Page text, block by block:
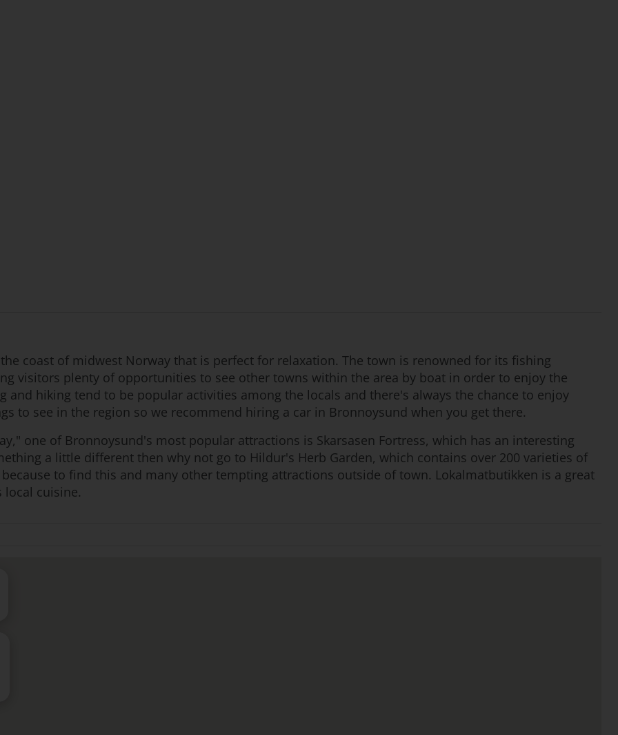
coast of midwest Norway that is perfect for relaxation. The town is renowned for its fishing
visitors plenty of opportunities to see other towns within the area by boat in order to enjoy the
hiking tend to be popular activities among the locals and there's always the chance to enjoy
to see in the region so we recommend hiring a car in Bronnoysund when you get there.
one of Bronnoysund's most popular attractions is Skarsasen Fortress, which has an interesting
a little different then why not go to Hildur's Herb Garden, which contains over 200 varieties of
to find this and many other tempting attractions outside of town. Lokalmatbutikken is a great
cuisine.